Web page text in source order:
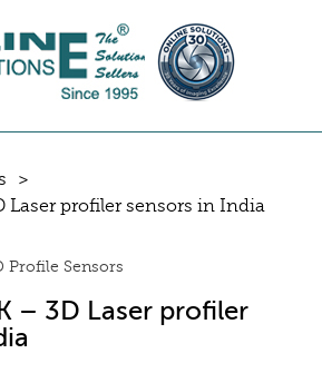
Laser profiler sensors in India
Profile Sensors
– 3D Laser profiler